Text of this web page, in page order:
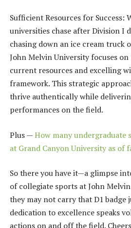
Sufficient Resources for Success:
universities chase after Division I
chasing down an ice cream truck
John Melvin University focuses
current resources and excelling
framework. This strategic
thrive authentically while
performances on the field.
Plus —How many undergraduate
at Grand Canyon University as of
So there you have it—a glimpse
of collegiate sports at John
they may not carry that D1 badge
dedication to excellence speaks
actions on and off the field.